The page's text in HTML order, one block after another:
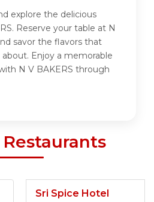
explore the delicious
Reserve your table at N
savor the flavors that
Enjoy a memorable
N V BAKERS through
Sri Spice Hotel